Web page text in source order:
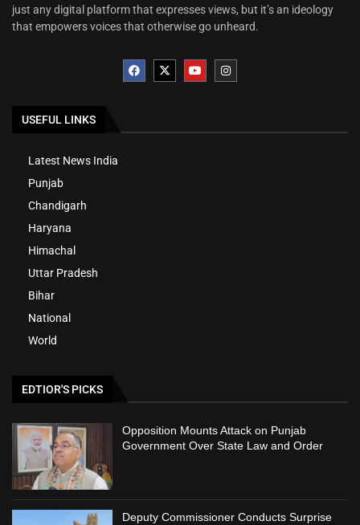
just any digital platform that expresses views, but it’s an ideology
that empowers voices that otherwise go unheard.
USEFUL LINKS
Latest News India
Punjab
Chandigarh
Haryana
Himachal
Uttar Pradesh
Bihar
National
World
EDTIOR'S PICKS
Opposition Mounts Attack on Punjab
Government Over State Law and Order
Deputy Commissioner Conducts Surprise